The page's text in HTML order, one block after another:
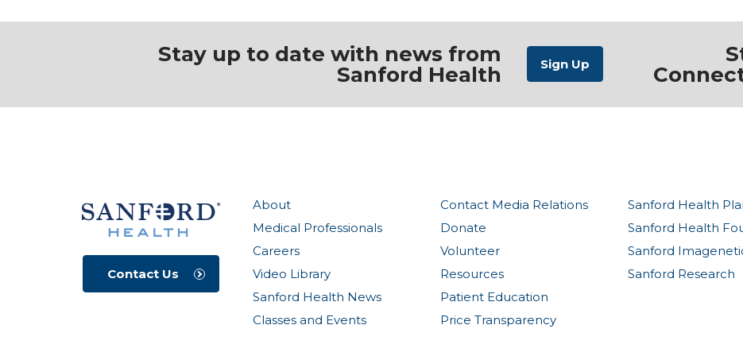
Stay up to date with news from
Sanford Health
About
Medical Professionals
Careers
Video Library
Sanford Health News
Classes and Events
Contact Media Relations
Donate
Volunteer
Resources
Patient Education
Price Transparency
Sanford Health
Sanford Health
Sanford
Sanford Research
Contact Us